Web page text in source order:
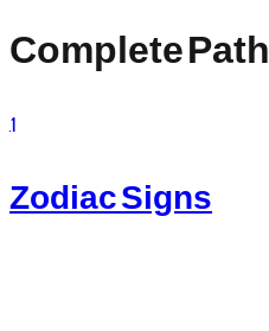
Complete Path
1
Zodiac Signs